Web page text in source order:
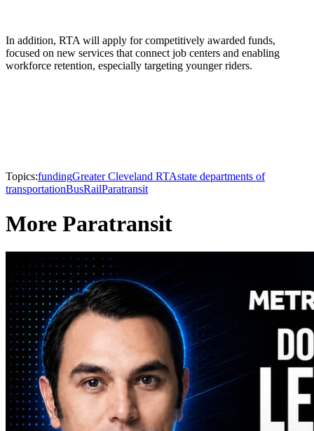
In addition, RTA will apply for competitively awarded funds,
focused on new services that connect job centers and enabling
workforce retention, especially targeting younger riders.
Topics:fundingGreater Cleveland RTAstate departments of
transportationBusRailParatransit
More Paratransit